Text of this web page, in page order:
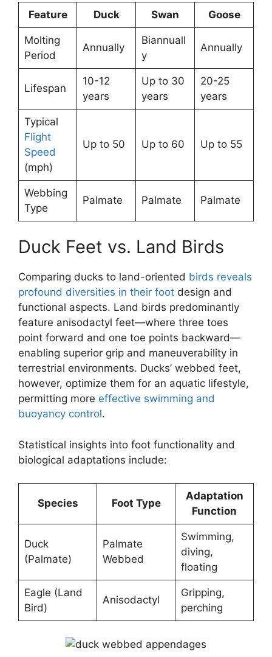
Feature Duck Swan Goose
Molting
Period
Annually
Biannuall
y
Annually
Lifespan
10-12
years
Up to 30
years
20-25
years
Typical
Flight
Speed
(mph)
Up to 50 Up to 60 Up to 55
Webbing
Type
Palmate Palmate Palmate
Duck Feet vs. Land Birds
Comparing ducks to land-oriented birds reveals
profound diversities in their foot design and
functional aspects. Land birds predominantly
feature anisodactyl feet—where three toes
point forward and one toe points backward—
enabling superior grip and maneuverability in
terrestrial environments. Ducks’ webbed feet,
however, optimize them for an aquatic lifestyle,
permitting more effective swimming and
buoyancy control.
Statistical insights into foot functionality and
biological adaptations include:
Species Foot Type
Adaptation
Function
Duck
(Palmate)
Palmate
Webbed
Swimming,
diving,
floating
Eagle (Land
Bird)
Anisodactyl
Gripping,
perching